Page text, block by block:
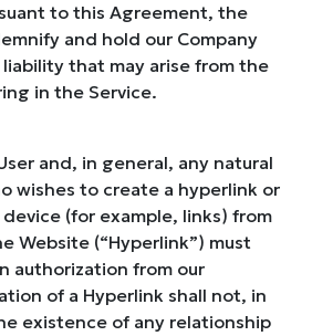
to this Agreement, the
and hold our Company
liability that may arise from the
in the Service.
and, in general, any natural
wishes to create a hyperlink or
(for example, links) from
Website (“Hyperlink”) must
authorization from our
of a Hyperlink shall not, in
existence of any relationship